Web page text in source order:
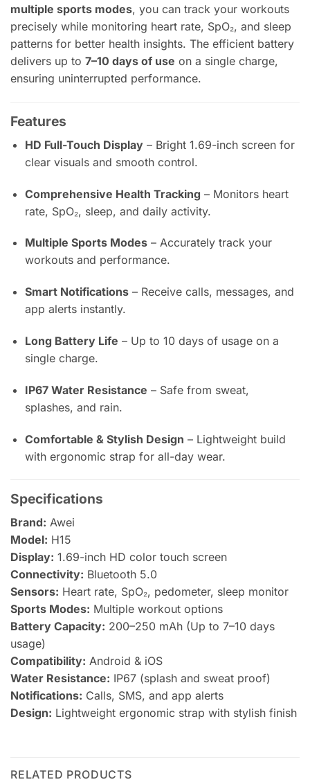
multiple sports modes, you can track your workouts
precisely while monitoring heart rate, SpO₂, and sleep
patterns for better health insights. The efficient battery
delivers up to 7–10 days of use on a single charge,
ensuring uninterrupted performance.
Features
HD Full-Touch Display– Bright 1.69-inch screen for
clear visuals and smooth control.
Comprehensive Health Tracking – Monitors heart
rate, SpO₂, sleep, and daily activity.
Multiple Sports Modes– Accurately track your
workouts and performance.
Smart Notifications– Receive calls, messages, and
app alerts instantly.
Long Battery Life – Up to 10 days of usage on a
single charge.
IP67 Water Resistance – Safe from sweat,
splashes, and rain.
Comfortable & Stylish Design – Lightweight build
with ergonomic strap for all-day wear.
Specifications
Brand: Awei
Model: H15
Display: 1.69-inch HD color touch screen
Connectivity: Bluetooth 5.0
Sensors: Heart rate, SpO₂, pedometer, sleep monitor
Sports Modes: Multiple workout options
Battery Capacity: 200–250 mAh (Up to 7–10 days
usage)
Compatibility: Android & iOS
Water Resistance: IP67 (splash and sweat proof)
Notifications: Calls, SMS, and app alerts
Design: Lightweight ergonomic strap with stylish finish
RELATED PRODUCTS